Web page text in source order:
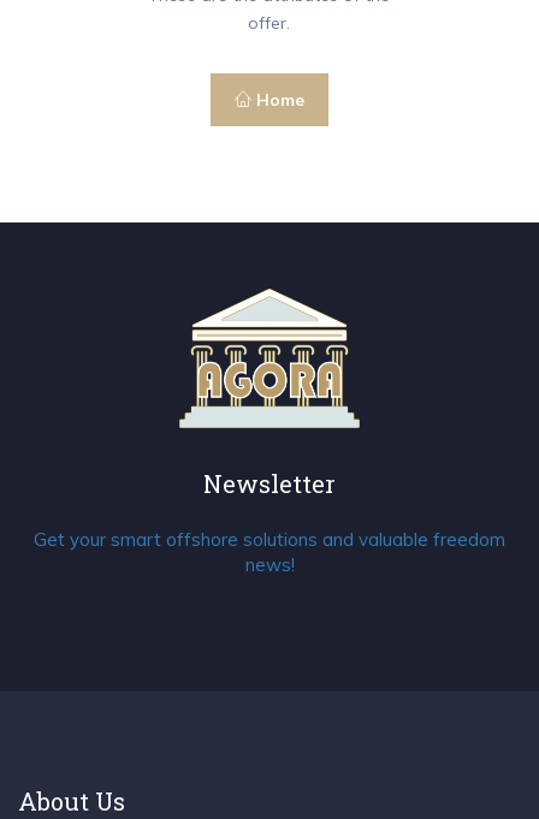
offer.
Home
Newsletter
Get your smart offshore solutions and valuable freedom
news!
About Us